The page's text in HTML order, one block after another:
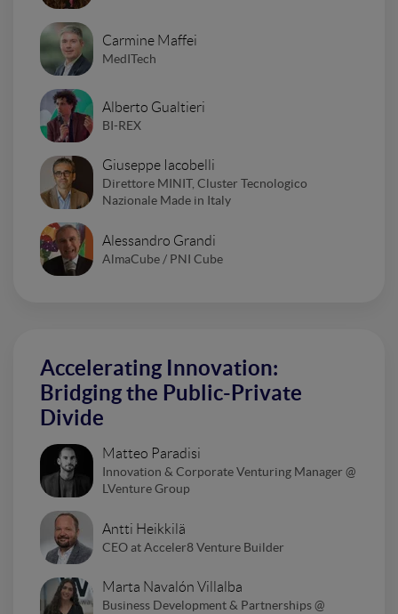
Carmine Maffei
MedITech
Alberto Gualtieri
BI-REX
Giuseppe Iacobelli
Direttore MINIT, Cluster Tecnologico
Nazionale Made in Italy
Alessandro Grandi
AlmaCube / PNI Cube
Accelerating Innovation:
Bridging the Public-Private
Divide
Matteo Paradisi
Innovation & Corporate Venturing Manager @
LVenture Group
Antti Heikkilä
CEO at Acceler8 Venture Builder
Marta Navalón Villalba
Business Development & Partnerships @